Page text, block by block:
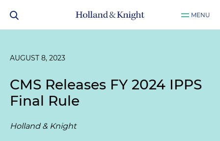
MENU
AUGUST 8, 2023
CMS Releases FY 2024 IPPS
Final Rule
Holland & Knight